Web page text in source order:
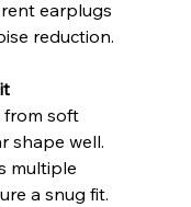
earplugs
reduction.
from soft
shape well.
multiple
a snug fit.